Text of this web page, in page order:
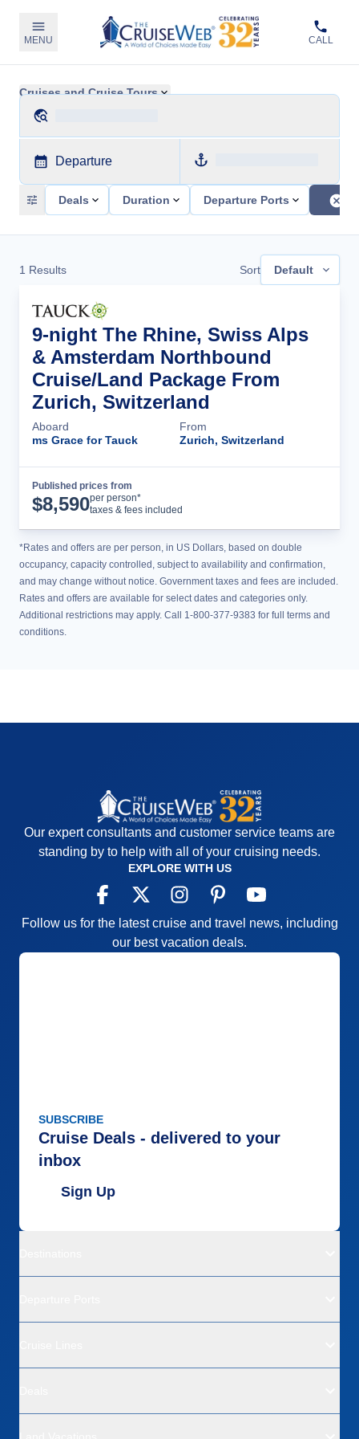
MENU CALL
Cruises and Cruise Tours
Departure
Deals Duration Departure Ports
1 Results Sort Default
9-night The Rhine, Swiss Alps
& Amsterdam Northbound
Cruise/Land Package From
Zurich, Switzerland
Aboard
ms Grace for Tauck
From
Zurich, Switzerland
Published prices from
$8,590per person*
taxes & fees included
*Rates and offers are per person, in US Dollars, based on double
occupancy, capacity controlled, subject to availability and confirmation,
and may change without notice. Government taxes and fees are included.
Rates and offers are available for select dates and categories only.
Additional restrictions may apply. Call 1-800-377-9383 for full terms and
conditions.
Our expert consultants and customer service teams are
standing by to help with all of your cruising needs.
EXPLORE WITH US
Follow us for the latest cruise and travel news, including
our best vacation deals.
SUBSCRIBE
Cruise Deals - delivered to your
inbox
Sign Up